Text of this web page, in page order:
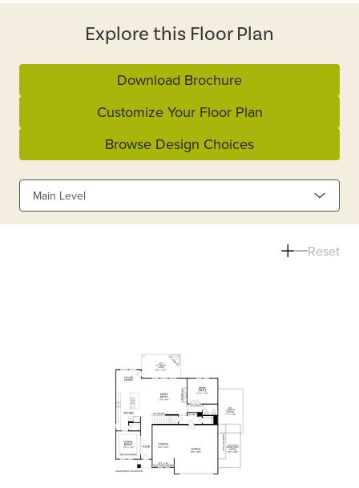
Explore this Floor Plan
Download Brochure
Customize Your Floor Plan
Browse Design Choices
Main Level
Reset